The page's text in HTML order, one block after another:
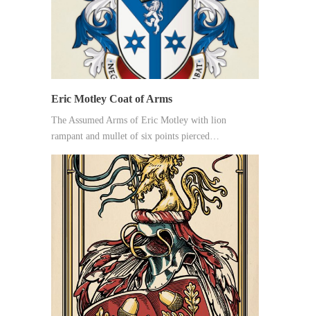
Eric Motley Coat of Arms
The Assumed Arms of Eric Motley with lion
rampant and mullet of six points pierced…